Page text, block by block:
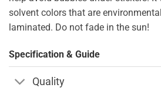
solvent colors that are
laminated. Do not fade in the sun!
Specification & Guide
Quality